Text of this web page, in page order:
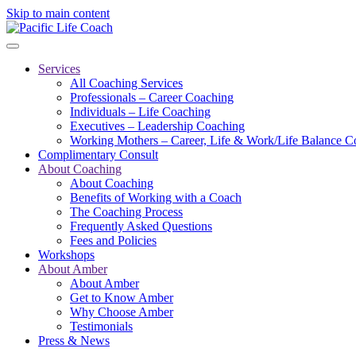
Skip to main content
Services
All Coaching Services
Professionals – Career Coaching
Individuals – Life Coaching
Executives – Leadership Coaching
Working Mothers – Career, Life & Work/Life Balance
Complimentary Consult
About Coaching
About Coaching
Benefits of Working with a Coach
The Coaching Process
Frequently Asked Questions
Fees and Policies
Workshops
About Amber
About Amber
Get to Know Amber
Why Choose Amber
Testimonials
Press & News